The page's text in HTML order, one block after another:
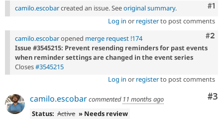
#1
camilo.escobarcreated an issue. Seeoriginal summary.
Log in or registerto post comments
#2
camilo.escobaropened merge request !174
Issue #3545215: Prevent resending reminders for past events
when reminder settings are changed in the event series
Closes#3545215
Log in or registerto post comments
#3
camilo.escobarcommented 11 months ago
Status: Active » Needs review